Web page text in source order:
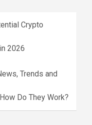
Crypto
2026
Trends and
Do They Work?